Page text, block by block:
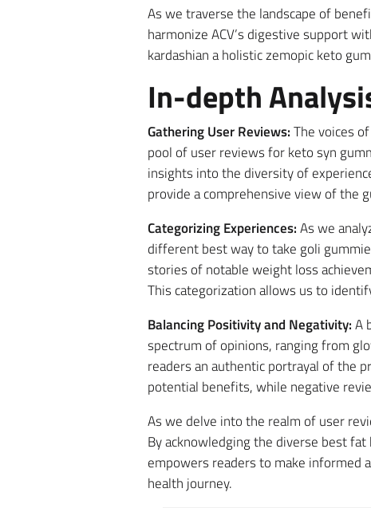
As we traverse the landscape of
harmonize ACV’s digestive support
kardashian a holistic zemopic keto
In-depth
Gathering User Reviews:The voices
pool of user reviews for keto syn
insights into the diversity of
provide a comprehensive view of the
Categorizing Experiences:As we
different best way to take goli
stories of notable weight loss
This categorization allows us to
Balancing Positivity and Negativity:A
spectrum of opinions, ranging from
readers an authentic portrayal of the
potential benefits, while negative
As we delve into the realm of user
By acknowledging the diverse best
empowers readers to make informed
health journey.